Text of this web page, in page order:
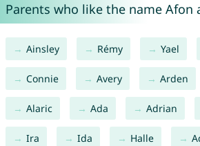
Parents who like the name Afon
Ainsley Rémy Yael
Connie Avery Arden
Alaric Ada Adrian
Ira Ida Halle